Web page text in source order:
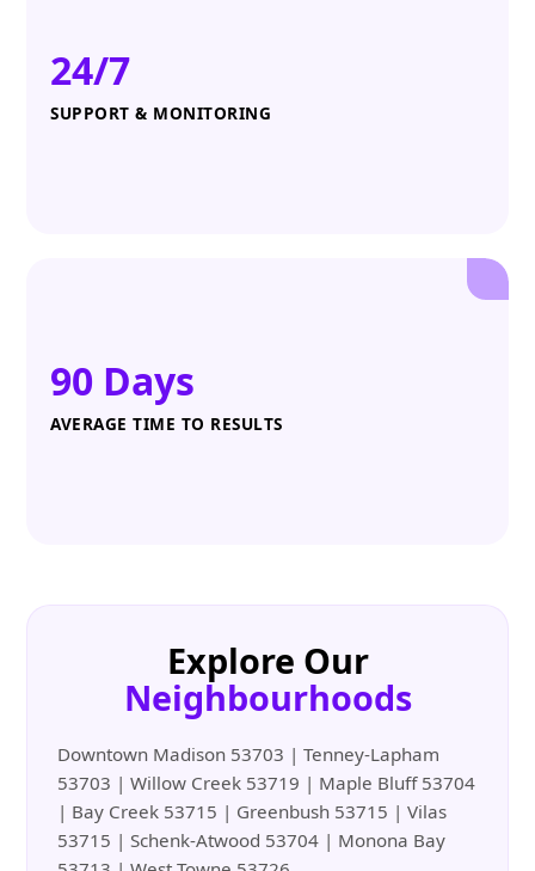
24/7
SUPPORT & MONITORING
90 Days
AVERAGE TIME TO RESULTS
Explore Our
Neighbourhoods
Downtown Madison 53703 | Tenney-Lapham
53703 | Willow Creek 53719 | Maple Bluff 53704
| Bay Creek 53715 | Greenbush 53715 | Vilas
53715 | Schenk-Atwood 53704 | Monona Bay